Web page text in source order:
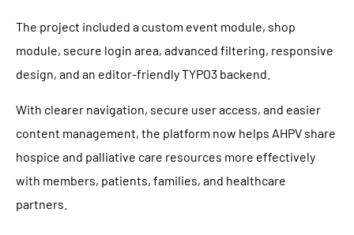
The project included a custom event module, shop
module, secure login area, advanced filtering, responsive
design, and an editor-friendly TYPO3 backend.
With clearer navigation, secure user access, and easier
content management, the platform now helps AHPV share
hospice and palliative care resources more effectively
with members, patients, families, and healthcare
partners.